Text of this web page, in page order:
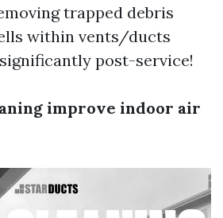
trapped debris
within vents/ducts
post-service!
improve indoor air